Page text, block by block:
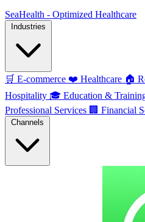
SeaHealth - Optimized Healthcare
🛒 E-commerce ❤️ Healthcare 🏠
Hospitality 🎓 Education &
Professional Services 🏢 Financial